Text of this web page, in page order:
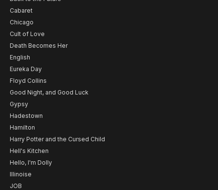
Cabaret
Chicago
Cult of Love
Death Becomes Her
English
Eureka Day
Floyd Collins
Good Night, and Good Luck
Gypsy
Hadestown
Hamilton
Harry Potter and the Cursed Child
Hell's Kitchen
Hello, I'm Dolly
Illinoise
JOB